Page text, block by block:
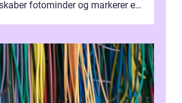
fotominder og markerer et